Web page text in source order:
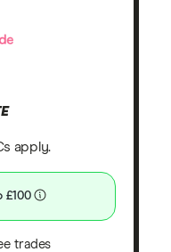
apply.
£100
trades